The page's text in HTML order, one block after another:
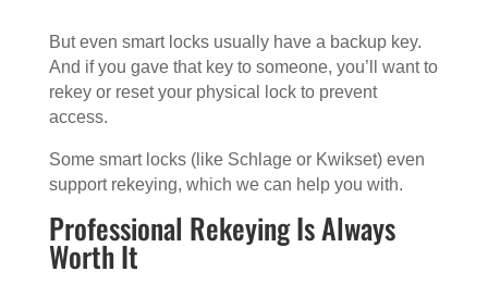
But even smart locks usually have a backup key.
And if you gave that key to someone, you’ll want to
rekey or reset your physical lock to prevent
access.
Some smart locks (like Schlage or Kwikset) even
support rekeying, which we can help you with.
Professional Rekeying Is Always
Worth It